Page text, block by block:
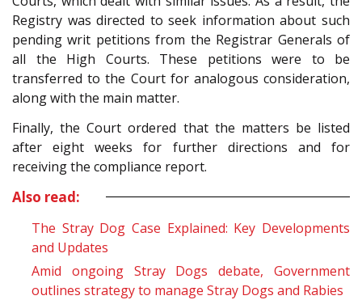
Registry was directed to seek information about such
pending writ petitions from the Registrar Generals of
all the High Courts. These petitions were to be
transferred to the Court for analogous consideration,
along with the main matter.
Finally, the Court ordered that the matters be listed
after eight weeks for further directions and for
receiving the compliance report.
Also read:
The Stray Dog Case Explained: Key Developments
and Updates
Amid ongoing Stray Dogs debate, Government
outlines strategy to manage Stray Dogs and Rabies